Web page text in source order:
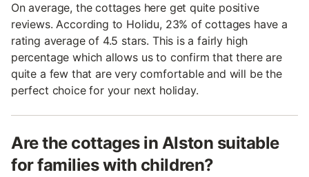
On average, the cottages here get quite positive
reviews. According to Holidu, 23% of cottages have a
rating average of 4.5 stars. This is a fairly high
percentage which allows us to confirm that there are
quite a few that are very comfortable and will be the
perfect choice for your next holiday.
Are the cottages in Alston suitable
for families with children?